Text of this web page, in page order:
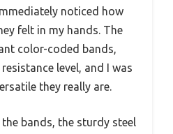
noticed how
felt in my hands. The
color-coded bands,
level, and I was
they really are.
bands, the sturdy steel